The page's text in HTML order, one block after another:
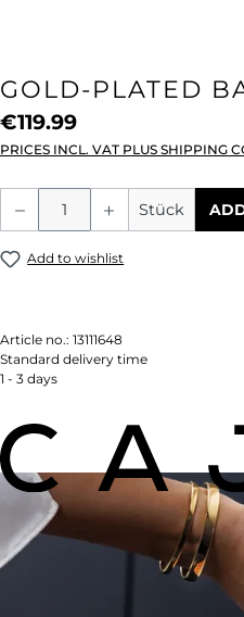
GOLD-PLATED
€119.99
PRICES INCL. VAT PLUS SHIPPING
Product Quantity:
Stück
Add to wishlist
Article no.: 13111648
Standard delivery time
1 - 3 days